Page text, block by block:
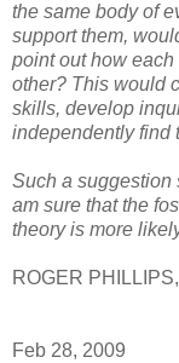
the same body of
support them,
point out how
other? This would
skills, develop
independently find
Such a suggestion
am sure that the
theory is more
ROGER
Feb 28, 2009